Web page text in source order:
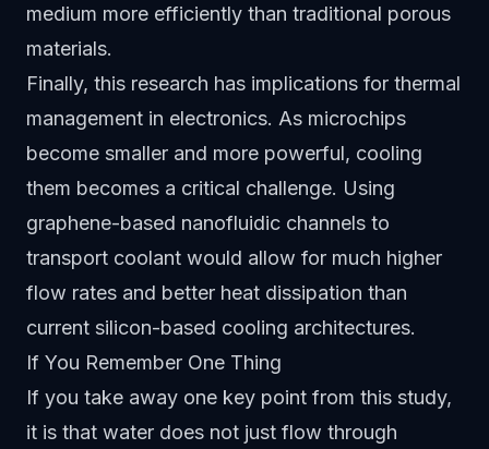
medium more efficiently than traditional porous
materials.
Finally, this research has implications for thermal
management in electronics. As microchips
become smaller and more powerful, cooling
them becomes a critical challenge. Using
graphene-based nanofluidic channels to
transport coolant would allow for much higher
flow rates and better heat dissipation than
current silicon-based cooling architectures.
If You Remember One Thing
If you take away one key point from this study,
it is that water does not just flow through